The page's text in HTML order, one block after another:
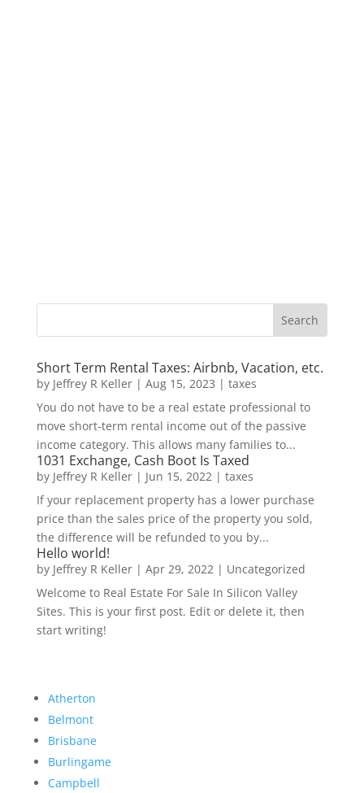
Short Term Rental Taxes: Airbnb, Vacation, etc.
by Jeffrey R Keller| Aug 15, 2023 | taxes
You do not have to be a real estate professional to
move short-term rental income out of the passive
income category. This allows many families to...
1031 Exchange, Cash Boot Is Taxed
by Jeffrey R Keller| Jun 15, 2022| taxes
If your replacement property has a lower purchase
price than the sales price of the property you sold,
the difference will be refunded to you by...
Hello world!
by Jeffrey R Keller| Apr 29, 2022| Uncategorized
Welcome to Real Estate For Sale In Silicon Valley
Sites. This is your first post. Edit or delete it, then
start writing!
Atherton
Belmont
Brisbane
Burlingame
Campbell